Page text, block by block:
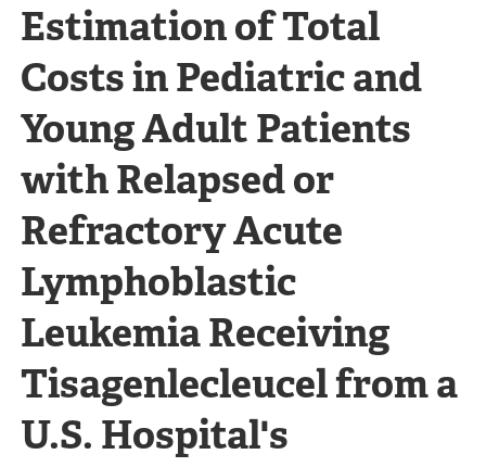
Estimation of Total
Costs in Pediatric and
Young Adult Patients
with Relapsed or
Refractory Acute
Lymphoblastic
Leukemia Receiving
Tisagenlecleucel from a
U.S. Hospital's